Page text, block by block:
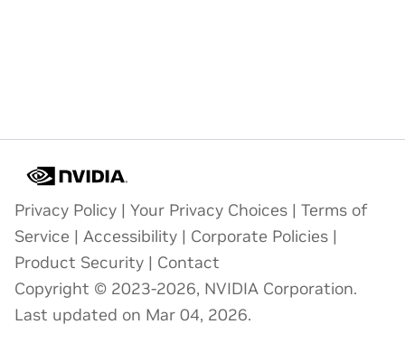
Privacy Policy | Your Privacy Choices | Terms of
Service | Accessibility | Corporate Policies |
Product Security | Contact
Copyright © 2023-2026, NVIDIA Corporation.
Last updated on Mar 04, 2026.